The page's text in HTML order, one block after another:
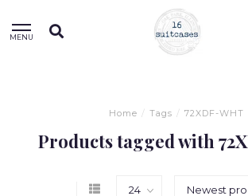
MENU
Home / Tags / 72XDF-WHT
Products tagged with